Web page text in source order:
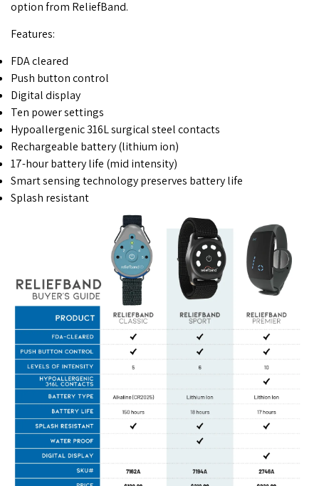
option from ReliefBand.
Features:
FDA cleared
Push button control
Digital display
Ten power settings
Hypoallergenic 316L surgical steel contacts
Rechargeable battery (lithium ion)
17-hour battery life (mid intensity)
Smart sensing technology preserves battery life
Splash resistant